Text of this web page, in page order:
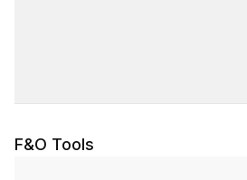
F&O Tools